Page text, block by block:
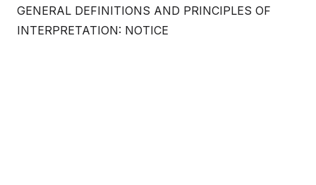
GENERAL DEFINITIONS AND PRINCIPLES OF
INTERPRETATION: NOTICE